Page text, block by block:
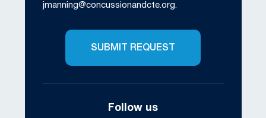
jmanning@concussionandcte.org
SUBMIT REQUEST
Follow us